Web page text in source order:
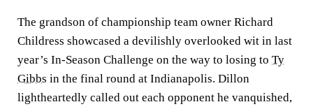
The grandson of championship team owner Richard
Childress showcased a devilishly overlooked wit in last
year’s In-Season Challenge on the way to losing to Ty
Gibbs in the final round at Indianapolis. Dillon
lightheartedly called out each opponent he vanquished,